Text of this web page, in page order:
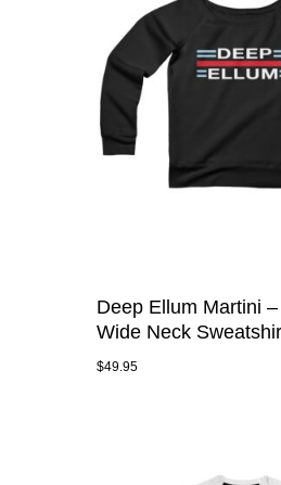
Deep Ellum Martini
Wide Neck
$49.95